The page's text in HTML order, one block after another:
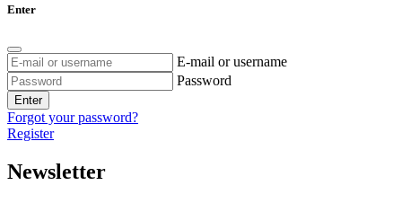
Enter
E-mail or username
Password
Enter
Forgot your password?
Register
Newsletter